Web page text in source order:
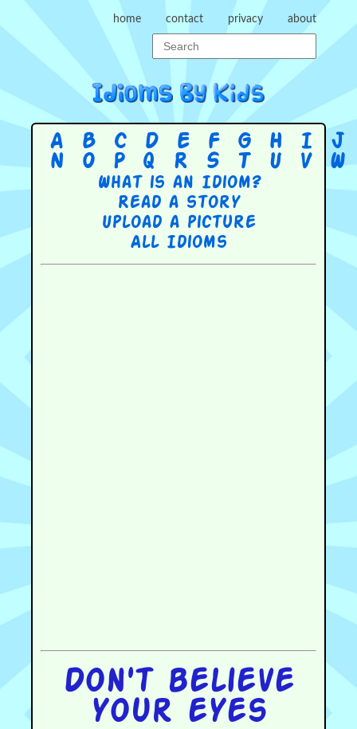
home contact privacy about
A B C D E F G H I J
N
O P Q R S T U V W
What is an Idiom?
Read a story
Upload a picture
All Idioms
Don't believe
your eyes